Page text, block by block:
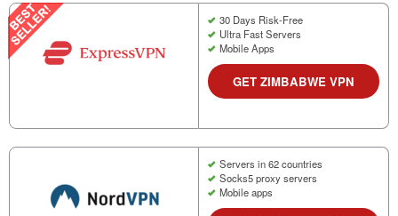
30 Days Risk-Free
Ultra Fast Servers
Mobile Apps
GET ZIMBABWE VPN
Servers in 62 countries
Socks5 proxy servers
Mobile apps